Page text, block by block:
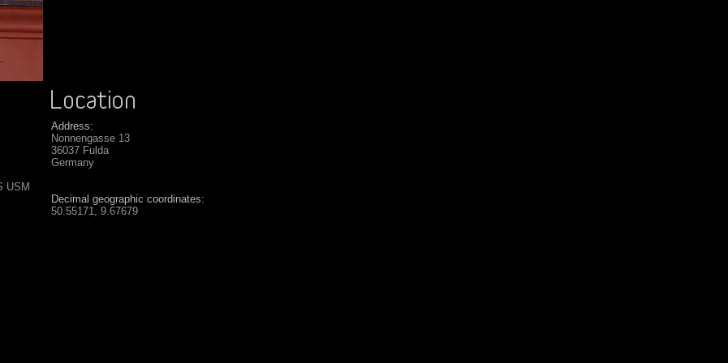
USM
Address:
Nonnengasse 13
36037 Fulda
Germany
Decimal geographic coordinates:
50.55171, 9.67679